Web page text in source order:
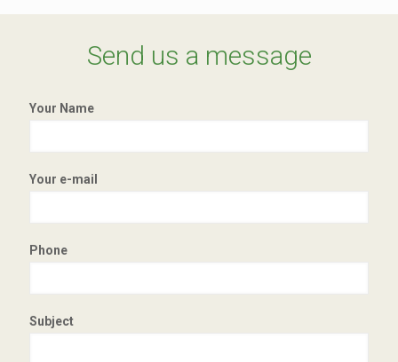
Send us a message
Your Name
Your e-mail
Phone
Subject